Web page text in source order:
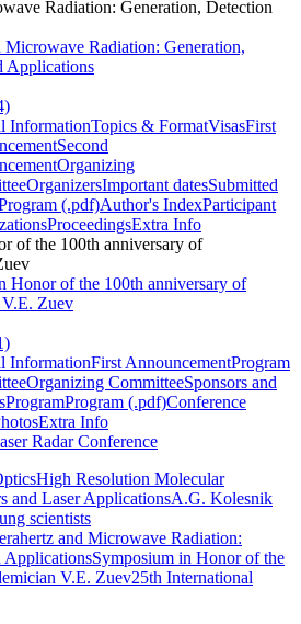
Radiation: Generation, Detection
Microwave Radiation: Generation,
Applications
InformationTopics & FormatVisasFirst
Second
Organizing
OrganizersImportant datesSubmitted
(.pdf)Author's IndexParticipant
ProceedingsExtra Info
of the 100th anniversary of
Honor of the 100th anniversary of
Zuev
InformationFirst AnnouncementProgram
Organizing CommitteeSponsors and
ProgramProgram (.pdf)Conference
Extra Info
Radar Conference
High Resolution Molecular
and Laser ApplicationsA.G. Kolesnik
scientists
and Microwave Radiation:
ApplicationsSymposium in Honor of the
V.E. Zuev25th International